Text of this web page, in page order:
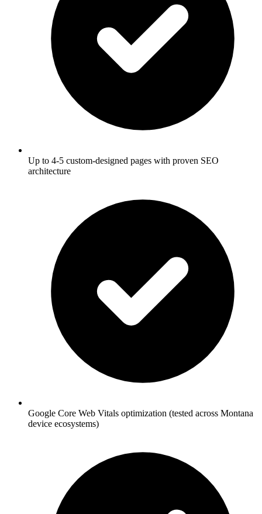
Up to 4-5 custom-designed pages with proven SEO
architecture
Google Core Web Vitals optimization (tested across Montana
device ecosystems)